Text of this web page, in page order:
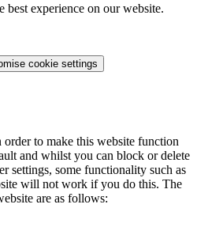
best experience on our website.
cookie settings
order to make this website function
and whilst you can block or delete
settings, some functionality such as
will not work if you do this. The
are as follows: